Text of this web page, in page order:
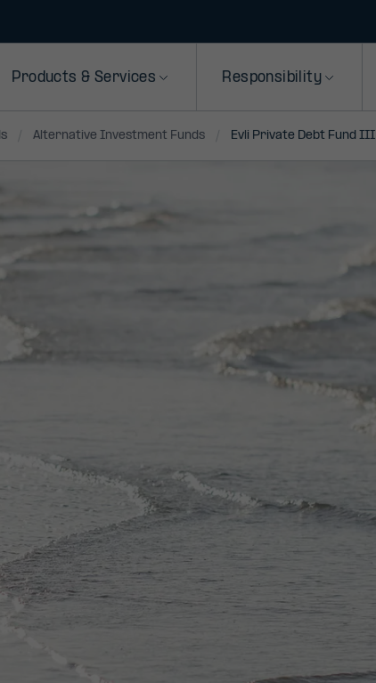
Products & Services Responsibility
Alternative Investment Funds Evli Private Debt Fund III